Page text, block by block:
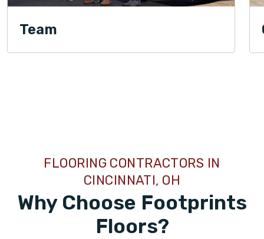
Team
FLOORING CONTRACTORS IN
CINCINNATI, OH
Why Choose Footprints
Floors?